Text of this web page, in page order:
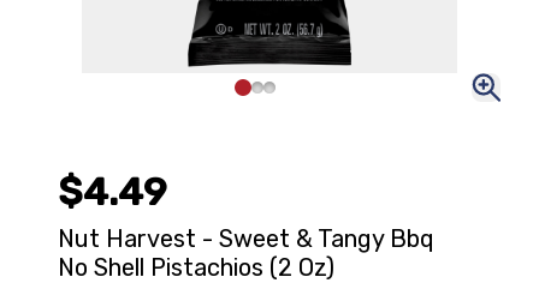
$4.49
Nut Harvest - Sweet & Tangy Bbq
No Shell Pistachios (2 Oz)